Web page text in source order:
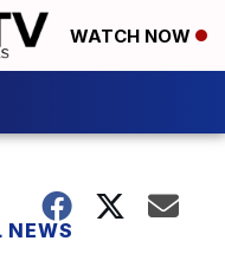
WATCH NOW
NEWS